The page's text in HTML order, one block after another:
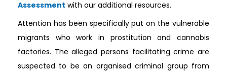
Assessment with our additional resources.
Attention has been specifically put on the vulnerable
migrants who work in prostitution and cannabis
factories. The alleged persons facilitating crime are
suspected to be an organised criminal group from